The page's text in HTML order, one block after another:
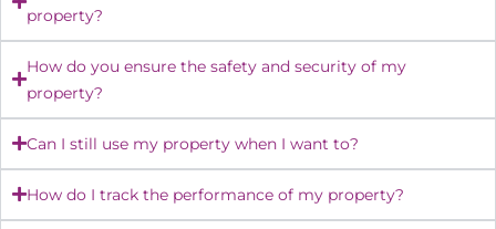
property?
How do you ensure the safety and security of my
property?
Can I still use my property when I want to?
How do I track the performance of my property?